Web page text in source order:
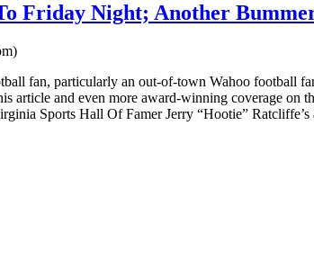
Friday Night; Another
)
fan, particularly an out-of-town Wahoo football
article and even more award-winning coverage
Sports Hall Of Famer Jerry “Hootie” Ratcliffe’s